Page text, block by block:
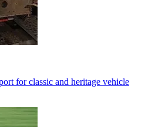
for classic and heritage vehicle